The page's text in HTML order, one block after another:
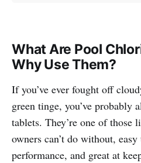
What Are Pool
Why Use Them?
If you’ve ever fought off
green tinge, you’ve probably
tablets. They’re one of those
owners can’t do without,
performance, and great at